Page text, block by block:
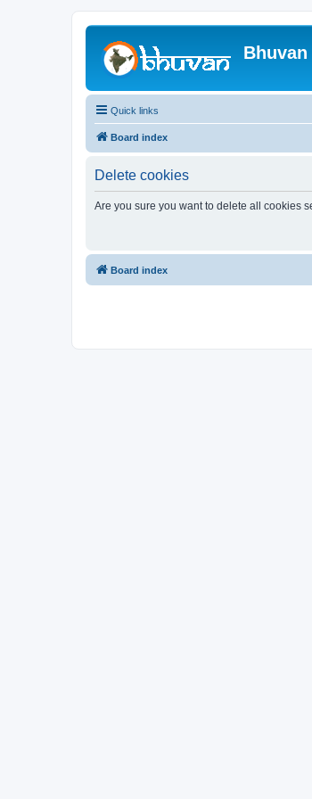
Quick links
Board index
Delete cookies
Are you sure you want to delete all cookies
Board index